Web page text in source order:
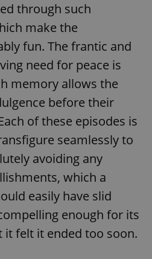
through such
make the
fun. The frantic and
need for peace is
memory allows the
before their
of these episodes is
seamlessly to
avoiding any
which a
easily have slid
enough for its
it felt it ended too soon.